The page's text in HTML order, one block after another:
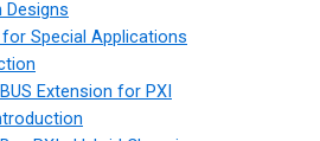
Designs
Special Applications
Extension for PXI